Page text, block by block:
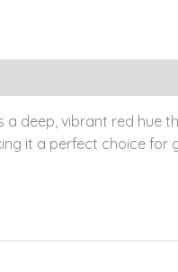
deep, vibrant red hue
it a perfect choice for